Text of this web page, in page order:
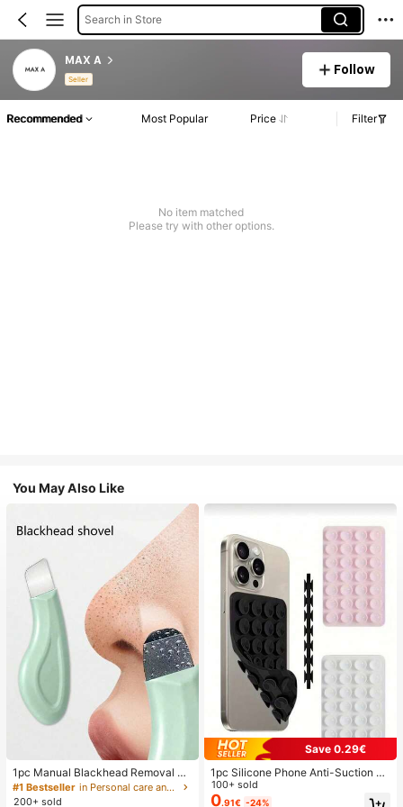
Search in Store
MAX A
Seller
Follow
Recommended Most Popular Price Filter
No item matched
Please try with other options.
You May Also Like
1pc Manual Blackhead Removal To
ol, Deep Pore Cleansing Skin Scrap
er, Pore Cleaning Master, Acne Extr
#1 Bestseller
in Personal care and hygiene tools Facial Cleaning
200+ sold
Save 0.29€
1pc Silicone Phone Anti-Suction C
up, 28pcs Silicone Suction Cups (S
elf-Adhesive Suction Pads), Phone
100+ sold
0.91€ -24%